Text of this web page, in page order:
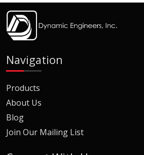
Navigation
Products
About Us
Blog
Join Our Mailing List